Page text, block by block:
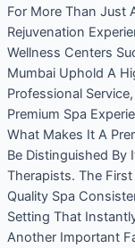
For More Than Just
Rejuvenation
Wellness Centers
Mumbai Uphold A
Professional
Premium Spa
What Makes It A
Be Distinguished By
Therapists. The
Quality Spa
Setting That
Another Important